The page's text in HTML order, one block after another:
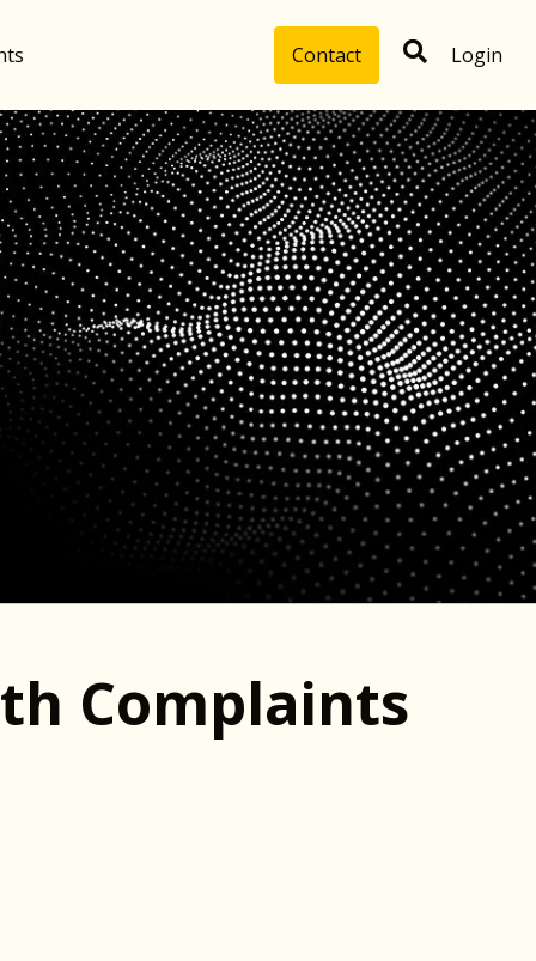
Contact Login
Complaints